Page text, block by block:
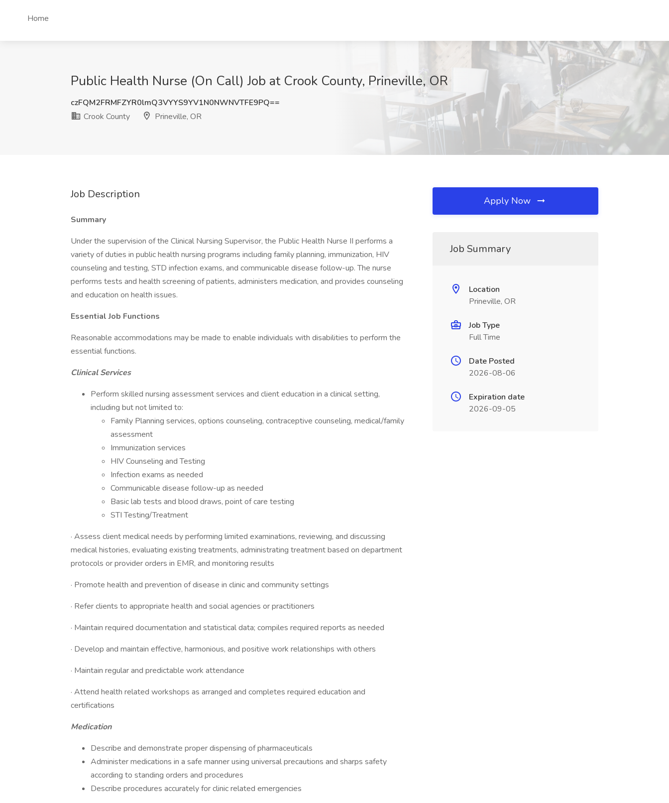
Home
Public Health Nurse (On Call) Job at Crook County, Prineville, OR
czFQM2FRMFZYR0lmQ3VYYS9YV1N0NWNVTFE9PQ==
Crook County
Prineville, OR
Job Description
Summary
Under the supervision of the Clinical Nursing Supervisor, the Public Health Nurse II performs a
variety of duties in public health nursing programs including family planning, immunization, HIV
counseling and testing, STD infection exams, and communicable disease follow-up. The nurse
performs tests and health screening of patients, administers medication, and provides counseling
and education on health issues.
Essential Job Functions
Reasonable accommodations may be made to enable individuals with disabilities to perform the
essential functions.
Clinical Services
Perform skilled nursing assessment services and client education in a clinical setting,
including but not limited to:
Family Planning services, options counseling, contraceptive counseling, medical/family
assessment
Immunization services
HIV Counseling and Testing
Infection exams as needed
Communicable disease follow-up as needed
Basic lab tests and blood draws, point of care testing
STI Testing/Treatment
· Assess client medical needs by performing limited examinations, reviewing, and discussing
medical histories, evaluating existing treatments, administrating treatment based on department
protocols or provider orders in EMR, and monitoring results
· Promote health and prevention of disease in clinic and community settings
· Refer clients to appropriate health and social agencies or practitioners
· Maintain required documentation and statistical data; compiles required reports as needed
· Develop and maintain effective, harmonious, and positive work relationships with others
· Maintain regular and predictable work attendance
· Attend health related workshops as arranged and completes required education and
certifications
Medication
Describe and demonstrate proper dispensing of pharmaceuticals
Administer medications in a safe manner using universal precautions and sharps safety
according to standing orders and procedures
Describe procedures accurately for clinic related emergencies
Apply Now
Job Summary
Location
Prineville, OR
Job Type
Full Time
Date Posted
2026-08-06
Expiration date
2026-09-05